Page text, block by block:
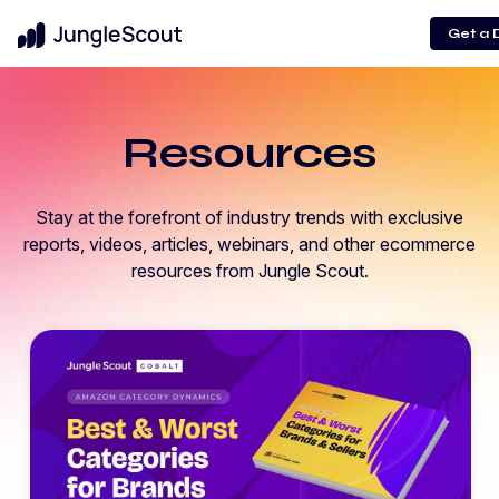
Get a
Resources
Stay at the forefront of industry trends with exclusive
reports, videos, articles, webinars, and other ecommerce
resources from Jungle Scout.